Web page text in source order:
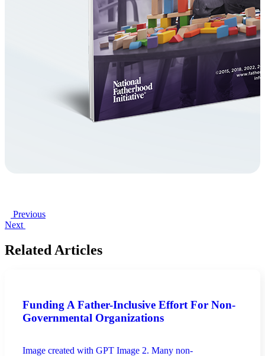
Previous
Next
Related Articles
Funding A Father-Inclusive Effort For Non-
Governmental Organizations
Image created with GPT Image 2. Many non-